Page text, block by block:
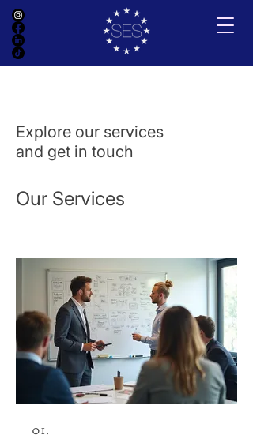
Explore our services
and get in touch
Our Services
01.